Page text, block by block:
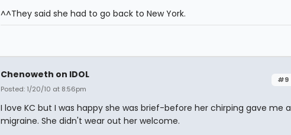
^^They said she had to go back to New York.
#9
Chenoweth on IDOL
Posted: 1/20/10 at 8:56pm
I love KC but I was happy she was brief-before her chirping gave me a
migraine. She didn't wear out her welcome.